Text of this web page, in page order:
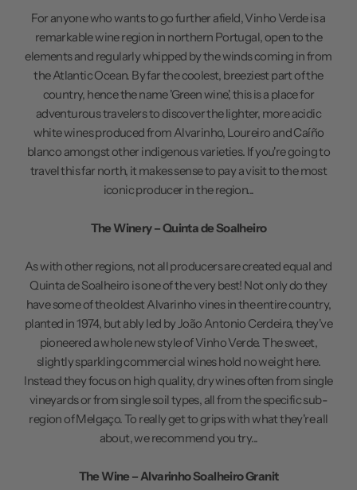
For anyone who wants to go further afield, Vinho Verde is a
remarkable wine region in northern Portugal, open to the
elements and regularly whipped by the winds coming in from
the Atlantic Ocean. By far the coolest, breeziest part of the
country, hence the name 'Green wine', this is a place for
adventurous travelers to discover the lighter, more acidic
white wines produced from Alvarinho, Loureiro and Caíño
blanco amongst other indigenous varieties. If you're going to
travel this far north, it makes sense to pay a visit to the most
iconic producer in the region...
The Winery – Quinta de Soalheiro
As with other regions, not all producers are created equal and
Quinta de Soalheiro is one of the very best! Not only do they
have some of the oldest Alvarinho vines in the entire country,
planted in 1974, but ably led by João Antonio Cerdeira, they've
pioneered a whole new style of Vinho Verde. The sweet,
slightly sparkling commercial wines hold no weight here.
Instead they focus on high quality, dry wines often from single
vineyards or from single soil types, all from the specific sub-
region of Melgaço. To really get to grips with what they're all
about, we recommend you try...
The Wine – Alvarinho Soalheiro Granit